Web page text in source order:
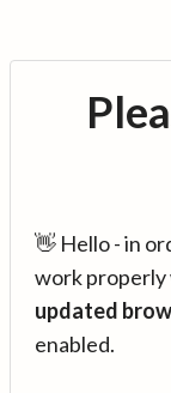
👋 Hello - in
work properly
updated
enabled.